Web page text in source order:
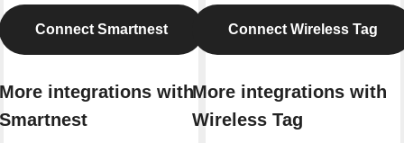
Connect Smartnest
integrations with
Connect Wireless Tag
More integrations with
Wireless Tag